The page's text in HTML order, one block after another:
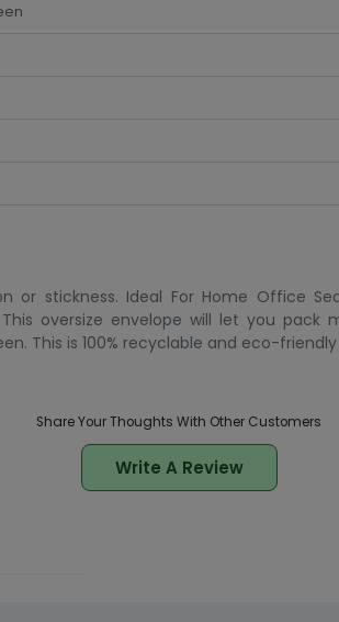
stickness. Ideal For Home Office
oversize envelope will let you pack
This is 100% recyclable and eco-
Share Your Thoughts With Other Customers
Write A Review